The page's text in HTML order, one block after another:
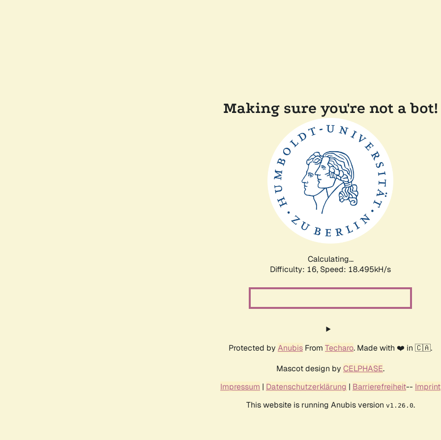
Making sure you're not a bot!
Calculating...
Difficulty: 16, Speed: 18.495kH/s
Protected by Anubis From Techaro. Made with ❤️ in 🇨🇦.
Mascot design by CELPHASE.
Impressum | Datenschutzerklärung | Barrierefreiheit-- Imprint
This website is running Anubis version v1.26.0.